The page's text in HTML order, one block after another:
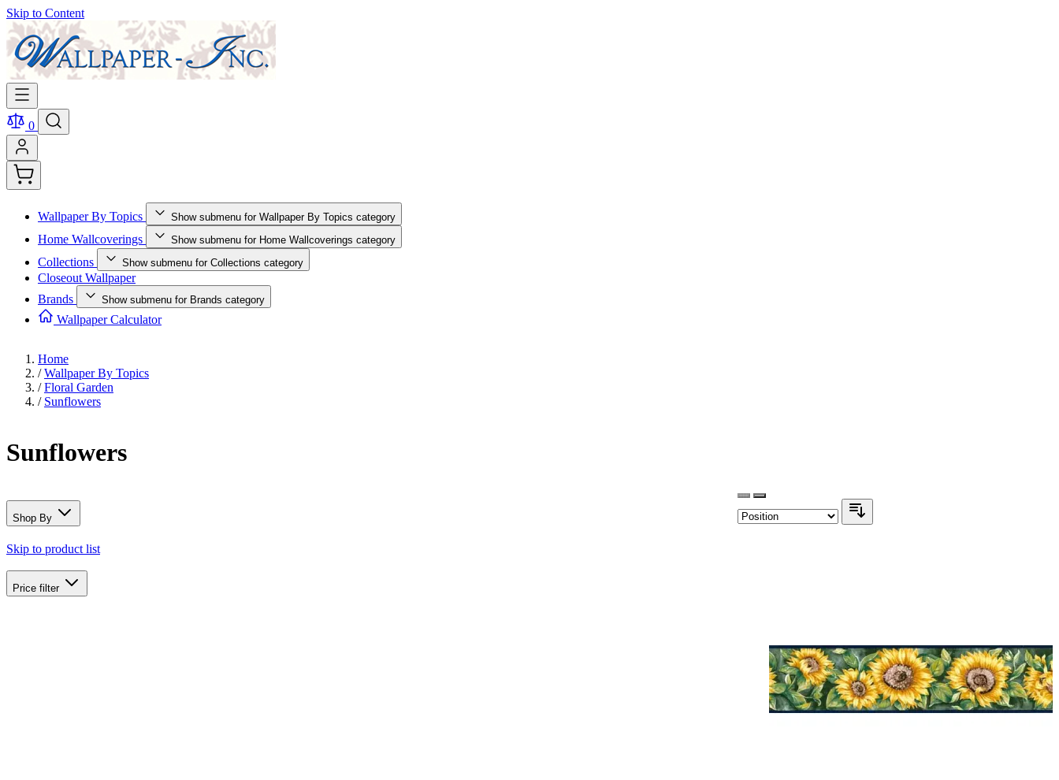
Skip to Content
0
Wallpaper By Topics Show submenu for Wallpaper By Topics category
Home Wallcoverings Show submenu for Home Wallcoverings category
Collections Show submenu for Collections category
Closeout Wallpaper
Brands
Show submenu for Brands category
Wallpaper Calculator
Home
/ Wallpaper By Topics
/ Floral Garden
/ Sunflowers
Sunflowers
Shop By
Skip to product list
Price filter